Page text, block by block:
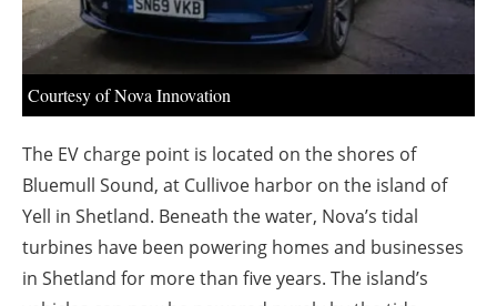
Newsletters
Courtesy of Nova Innovation
The EV charge point is located on the shores of
Bluemull Sound, at Cullivoe harbor on the island of
Yell in Shetland. Beneath the water, Nova’s tidal
turbines have been powering homes and businesses
in Shetland for more than five years. The island’s